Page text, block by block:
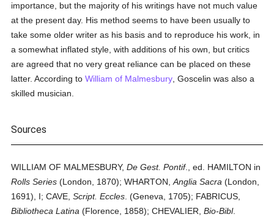
importance, but the majority of his writings have not much value
at the present day. His method seems to have been usually to
take some older writer as his basis and to reproduce his work, in
a somewhat inflated style, with additions of his own, but critics
are agreed that no very great reliance can be placed on these
latter. According toWilliam of Malmesbury , Goscelin was also a
skilled musician.
Sources
WILLIAM OF MALMESBURY,De Gest. Pontif., ed. HAMILTON in
Rolls Series (London, 1870); WHARTON,Anglia Sacra (London,
1691), I; CAVE,Script. Eccles . (Geneva, 1705); FABRICUS,
Bibliotheca Latina (Florence, 1858); CHEVALIER,Bio-Bibl.